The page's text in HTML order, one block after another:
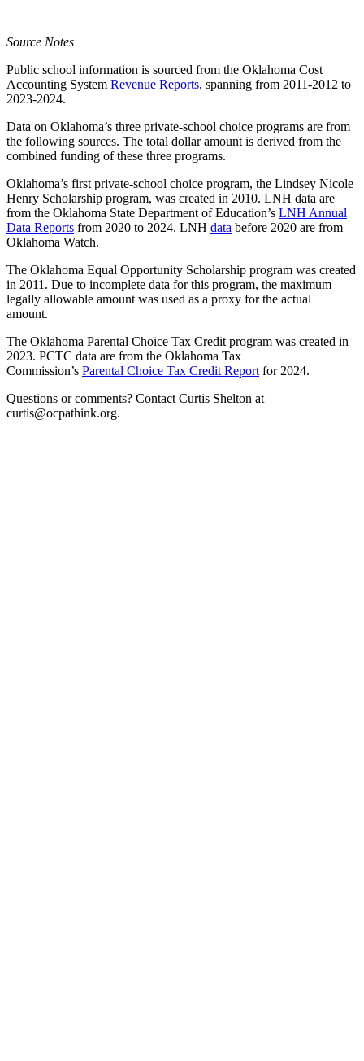
Source Notes
Public school information is sourced from the Oklahoma Cost
Accounting System Revenue Reports, spanning from 2011-2012 to
2023-2024.
Data on Oklahoma’s three private-school choice programs are from
the following sources. The total dollar amount is derived from the
combined funding of these three programs.
Oklahoma’s first private-school choice program, the Lindsey Nicole
Henry Scholarship program, was created in 2010. LNH data are
from the Oklahoma State Department of Education’s LNH Annual
Data Reports from 2020 to 2024. LNH data before 2020 are from
Oklahoma Watch.
The Oklahoma Equal Opportunity Scholarship program was created
in 2011. Due to incomplete data for this program, the maximum
legally allowable amount was used as a proxy for the actual
amount.
The Oklahoma Parental Choice Tax Credit program was created in
2023. PCTC data are from the Oklahoma Tax
Commission’s Parental Choice Tax Credit Report for 2024.
Questions or comments? Contact Curtis Shelton at
curtis@ocpathink.org.